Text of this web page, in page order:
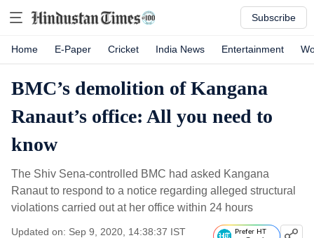
Subscribe
Home E-Paper Cricket India News Entertainment
BMC’s demolition of Kangana
Ranaut’s office: All you need to
know
The Shiv Sena-controlled BMC had asked Kangana
Ranaut to respond to a notice regarding alleged structural
violations carried out at her office within 24 hours
Updated on: Sep 9, 2020, 14:38:37 IST
Prefer HT